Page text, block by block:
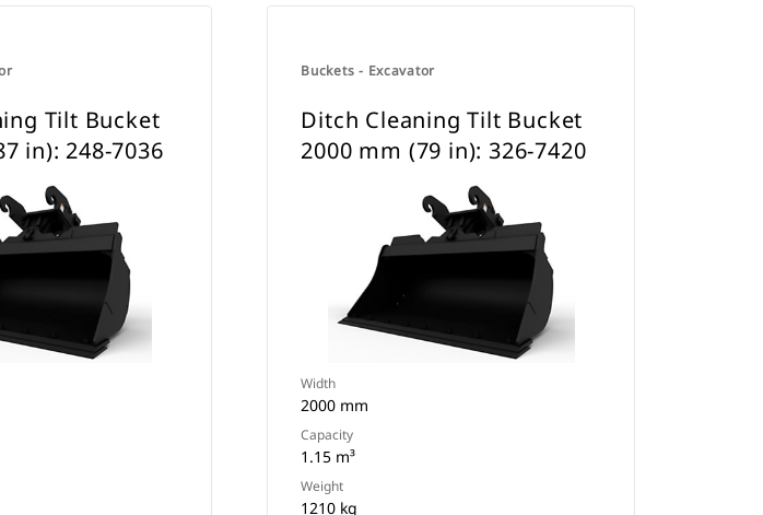
Tilt Bucket
in): 248-7036
Buckets - Excavator
Ditch Cleaning Tilt Bucket
2000 mm (79 in): 326-7420
Width
2000 mm
Capacity
1.15 m³
Weight
1210 kg